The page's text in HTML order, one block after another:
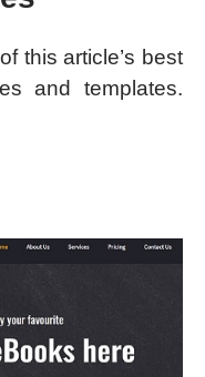
this article’s best
and templates.